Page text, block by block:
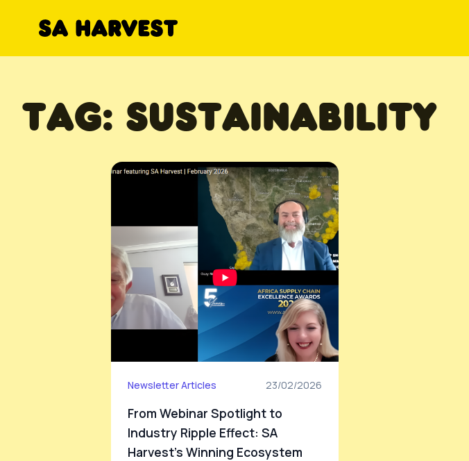
TAG: SUSTAINABILITY
Newsletter Articles 23/02/2026
From Webinar Spotlight to
Industry Ripple Effect: SA
Harvest’s Winning Ecosystem